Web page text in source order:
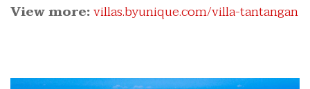
View more:villas.byunique.com/villa-tantangan